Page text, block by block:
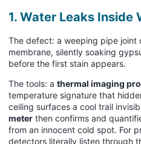
1. Water Leaks Inside
The defect: a weeping pipe joint
membrane, silently soaking
before the first stain appears.
The tools: a thermal imaging
temperature signature that
ceiling surfaces a cool trail
meter then confirms and
from an innocent cold spot. For
detectors literally listen through